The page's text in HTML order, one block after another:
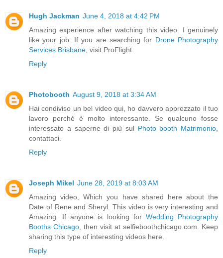
Hugh Jackman June 4, 2018 at 4:42 PM
Amazing experience after watching this video. I genuinely
like your job. If you are searching for Drone Photography
Services Brisbane , visit ProFlight.
Reply
Photobooth August 9, 2018 at 3:34 AM
Hai condiviso un bel video qui, ho davvero apprezzato il tuo
lavoro perché è molto interessante. Se qualcuno fosse
interessato a saperne di più sul Photo booth Matrimonio
contattaci.
Reply
Joseph Mikel June 28, 2019 at 8:03 AM
Amazing video, Which you have shared here about the
Date of Rene and Sheryl. This video is very interesting and
Amazing. If anyone is looking for Wedding Photography
Booths Chicago , then visit at selfieboothchicago.com. Keep
sharing this type of interesting videos here.
Reply